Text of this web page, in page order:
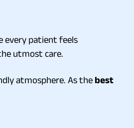
every patient feels
utmost care.
atmosphere. As the best